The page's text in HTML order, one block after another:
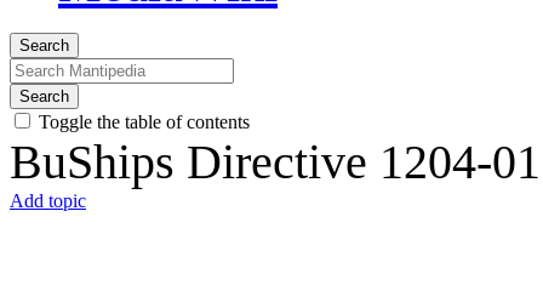
Search
Search
Toggle the table of contents
BuShips Directive 1204-01
Add topic